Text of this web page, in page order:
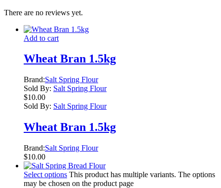
There are no reviews yet.
Add to cart
Wheat Bran 1.5kg
Brand:Salt Spring Flour
Sold By: Salt Spring Flour
$10.00
Sold By: Salt Spring Flour
Wheat Bran 1.5kg
Brand:Salt Spring Flour
$10.00
Select options This product has multiple variants. The options
may be chosen on the product page